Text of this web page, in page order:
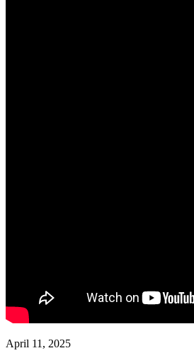
April 11, 2025